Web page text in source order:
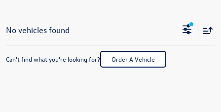
No vehicles found
Can't find what you're looking for? Order A Vehicle